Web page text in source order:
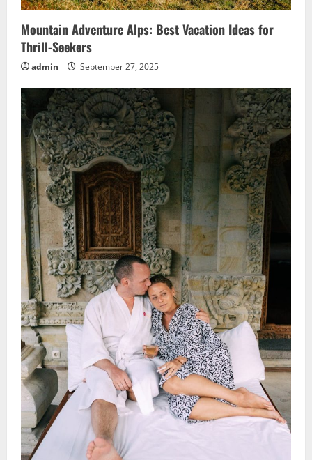
Mountain Adventure Alps: Best Vacation Ideas for
Thrill-Seekers
admin September 27, 2025